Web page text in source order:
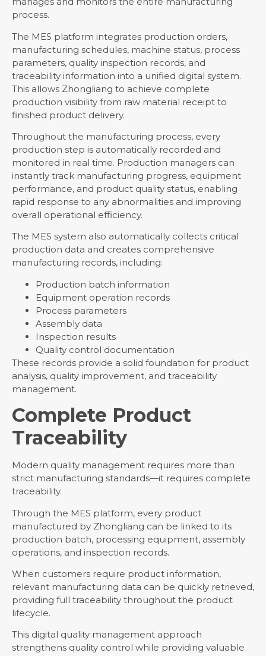
process.
The MES platform integrates production orders,
manufacturing schedules, machine status, process
parameters, quality inspection records, and
traceability information into a unified digital system.
This allows Zhongliang to achieve complete
production visibility from raw material receipt to
finished product delivery.
Throughout the manufacturing process, every
production step is automatically recorded and
monitored in real time. Production managers can
instantly track manufacturing progress, equipment
performance, and product quality status, enabling
rapid response to any abnormalities and improving
overall operational efficiency.
The MES system also automatically collects critical
production data and creates comprehensive
manufacturing records, including:
Production batch information
Equipment operation records
Process parameters
Assembly data
Inspection results
Quality control documentation
These records provide a solid foundation for product
analysis, quality improvement, and traceability
management.
Complete Product
Traceability
Modern quality management requires more than
strict manufacturing standards—it requires complete
traceability.
Through the MES platform, every product
manufactured by Zhongliang can be linked to its
production batch, processing equipment, assembly
operations, and inspection records.
When customers require product information,
relevant manufacturing data can be quickly retrieved,
providing full traceability throughout the product
lifecycle.
This digital quality management approach
strengthens quality control while providing valuable